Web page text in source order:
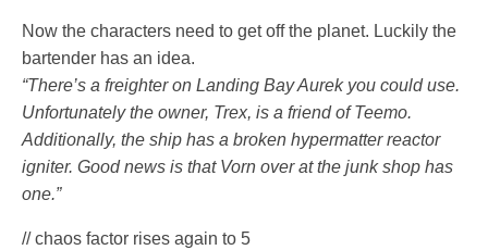
Now the characters need to get off the planet. Luckily the
bartender has an idea.
“There’s a freighter on Landing Bay Aurek you could use.
Unfortunately the owner, Trex, is a friend of Teemo.
Additionally, the ship has a broken hypermatter reactor
igniter. Good news is that Vorn over at the junk shop has
one.”
// chaos factor rises again to 5